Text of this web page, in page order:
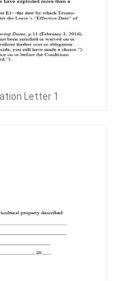
Letter 1